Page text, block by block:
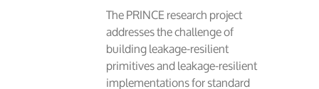
The PRINCE research project
addresses the challenge of
building leakage-resilient
primitives and leakage-resilient
implementations for standard